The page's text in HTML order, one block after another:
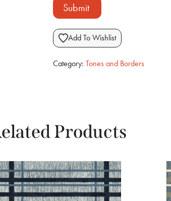
Submit
Add To Wishlist
Category: Tones and Borders
Products